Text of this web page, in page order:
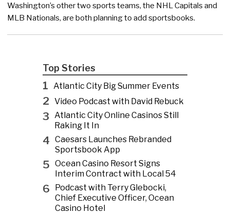
Washington’s other two sports teams, the NHL Capitals and
MLB Nationals, are both planning to add sportsbooks.
Top Stories
1 Atlantic City Big Summer Events
2 Video Podcast with David Rebuck
3 Atlantic City Online Casinos Still
Raking It In
4 Caesars Launches Rebranded
Sportsbook App
5 Ocean Casino Resort Signs
Interim Contract with Local 54
6
Podcast with Terry Glebocki,
Chief Executive Officer, Ocean
Casino Hotel